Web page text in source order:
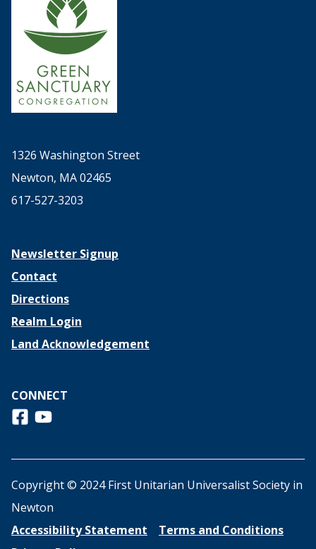
1326 Washington Street
Newton, MA 02465
617-527-3203
Newsletter Signup
Contact
Directions
Realm Login
Land Acknowledgement
CONNECT
Follow us on Facebook
View us on Youtube
Copyright © 2024 First Unitarian Universalist Society in
Newton
Accessibility Statement
Terms and Conditions